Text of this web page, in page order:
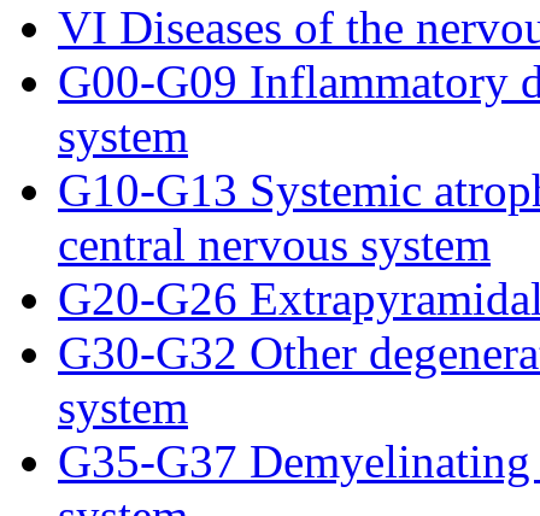
VI Diseases of the
G00-G09 Inflammatory
system
G10-G13 Systemic
central nervous system
G20-G26
G30-G32 Other
system
G35-G37 Demyelinating